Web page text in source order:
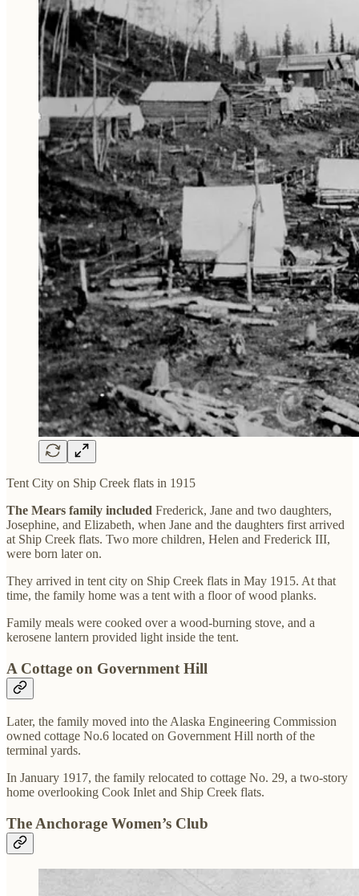
Tent City on Ship Creek flats in 1915
The Mears family included Frederick, Jane and two daughters,
Josephine, and Elizabeth, when Jane and the daughters first arrived
at Ship Creek flats. Two more children, Helen and Frederick III,
were born later on.
They arrived in tent city on Ship Creek flats in May 1915. At that
time, the family home was a tent with a floor of wood planks.
Family meals were cooked over a wood-burning stove, and a
kerosene lantern provided light inside the tent.
A Cottage on Government Hill
Later, the family moved into the Alaska Engineering Commission
owned cottage No.6 located on Government Hill north of the
terminal yards.
In January 1917, the family relocated to cottage No. 29, a two-story
home overlooking Cook Inlet and Ship Creek flats.
The Anchorage Women’s Club